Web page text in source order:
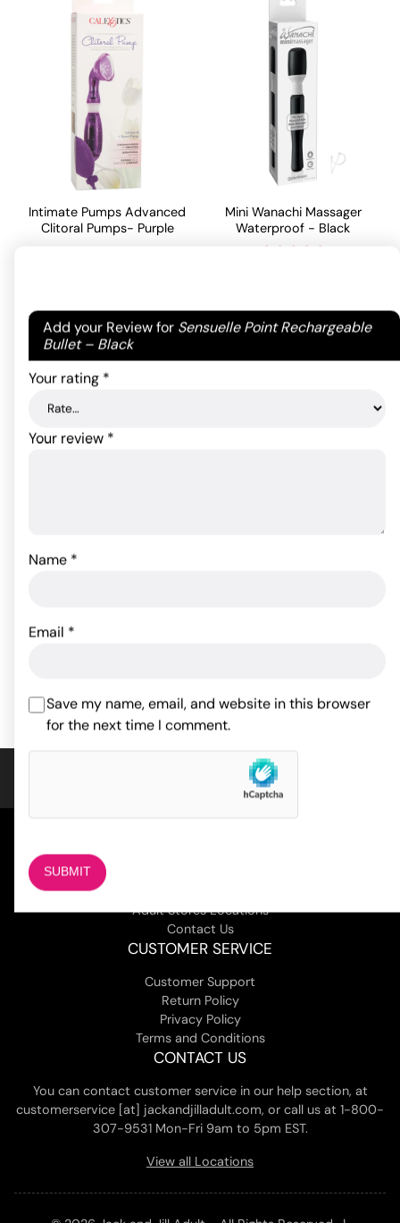
Add your Review for Sensuelle Point Rechargeable
Bullet – Black
Your email address will not be published.Required
fields are marked
Your rating *
Your review *
Name *
Email *
Save my name, email, and website in this browser
for the next time I comment.
Intimate Pumps Advanced
Clitoral Pumps- Purple
ADD TO CART
Mini Wanachi Massager
Waterproof - Black
on1
customer
rating
ADD TO CART
$ 29.04
customer
Adult Stores Locations
Contact Us
CUSTOMER SERVICE
Customer Support
Return Policy
Privacy Policy
Terms and Conditions
CONTACT US
You can contact customer service in our help section, at
customerservice [at] jackandjilladult.com, or call us at 1-800-
307-9531 Mon-Fri 9am to 5pm EST.
View all Locations